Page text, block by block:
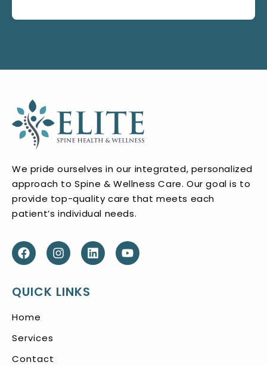
We pride ourselves in our integrated, personalized
approach to Spine & Wellness Care. Our goal is to
provide top-quality care that meets each
patient’s individual needs.
QUICK LINKS
Home
Services
Contact